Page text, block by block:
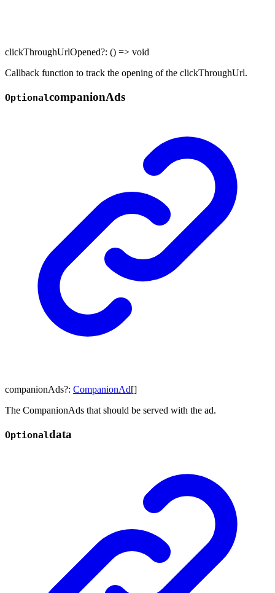
clickThroughUrlOpened?: () => void
Callback function to track the opening of the clickThroughUrl.
OptionalcompanionAds
companionAds?: CompanionAd[]
The CompanionAds that should be served with the ad.
Optionaldata